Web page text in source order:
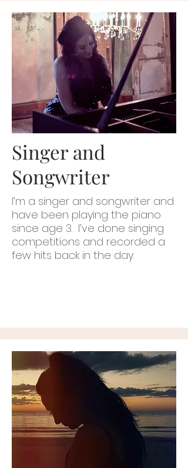
Singer and
Songwriter
I’m a singer and songwriter and
have been playing the piano
since age 3. I’ve done singing
competitions and recorded a
few hits back in the day.